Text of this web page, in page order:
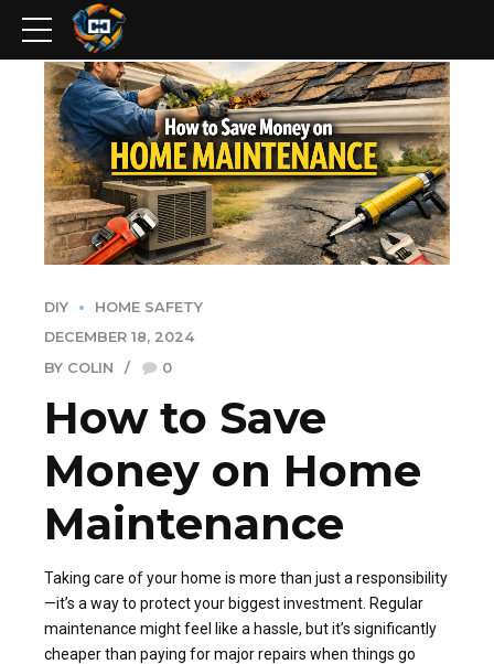
DIY
HOME SAFETY
DECEMBER 18, 2024
BY COLIN
0
How to Save
Money on Home
Maintenance
Taking care of your home is more than just a responsibility
—it’s a way to protect your biggest investment. Regular
maintenance might feel like a hassle, but it’s significantly
cheaper than paying for major repairs when things go